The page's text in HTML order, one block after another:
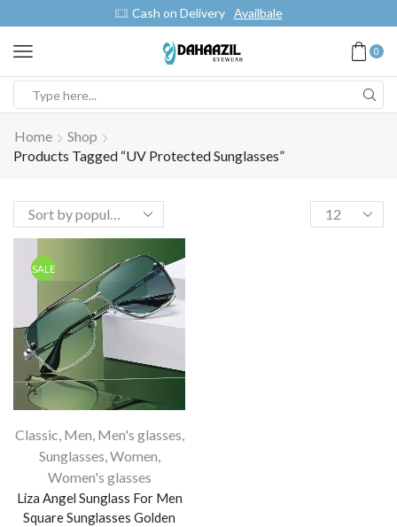
Cash on Delivery Availbale
0
Home
Shop
Products Tagged “UV Protected Sunglasses”
SALE
Classic, Men, Men's glasses,
Sunglasses,Women,
Women's glasses
Liza Angel Sunglass For Men
Square Sunglasses Golden